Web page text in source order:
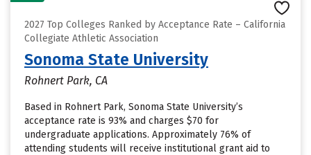
2027 Top Colleges Ranked by Acceptance Rate – California
Collegiate Athletic Association
Sonoma State University
Rohnert Park, CA
Based in Rohnert Park, Sonoma State University’s
acceptance rate is 93% and charges $70 for
undergraduate applications. Approximately 76% of
attending students will receive institutional grant aid to